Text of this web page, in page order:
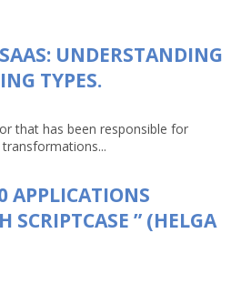
UNDERSTANDING
TYPES.
that has been responsible for
APPLICATIONS
SCRIPTCASE ” (HELGA